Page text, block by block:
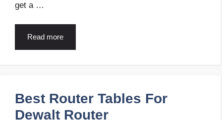
get a …
Read more
Best Router Tables For
Dewalt Router